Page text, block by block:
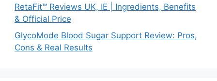
RetaFit™ Reviews UK, IE | Ingredients, Benefits
& Official Price
GlycoMode Blood Sugar Support Review: Pros,
Cons & Real Results